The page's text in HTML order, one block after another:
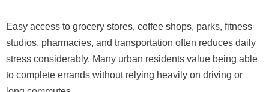
Easy access to grocery stores, coffee shops, parks, fitness
studios, pharmacies, and transportation often reduces daily
stress considerably. Many urban residents value being able
to complete errands without relying heavily on driving or